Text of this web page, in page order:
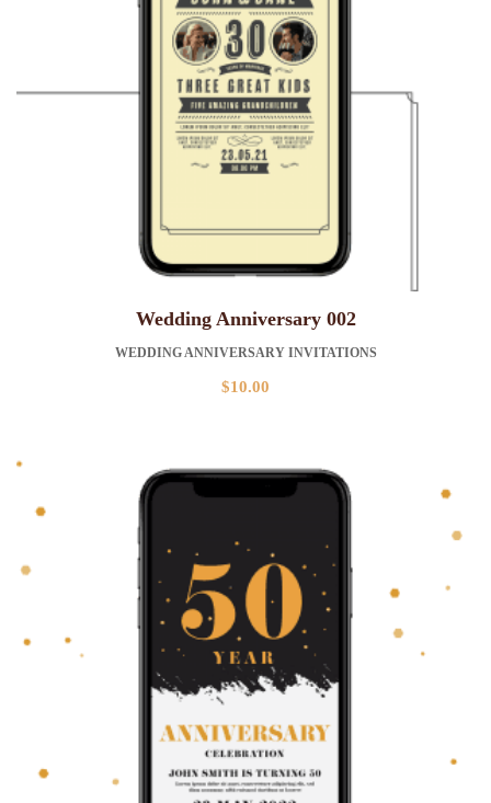
Wedding Anniversary 002
WEDDING ANNIVERSARY INVITATIONS
$10.00